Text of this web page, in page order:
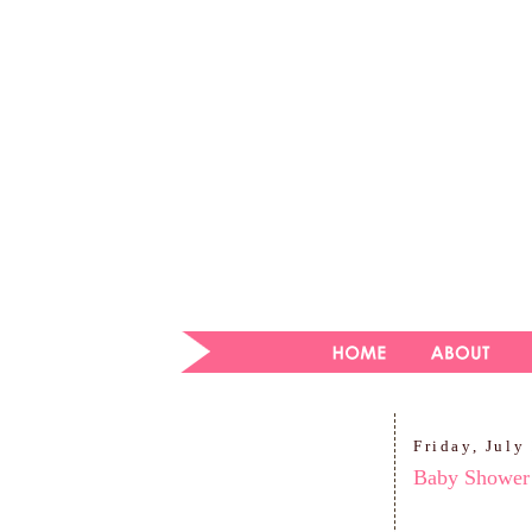
Friday, July
Baby Shower